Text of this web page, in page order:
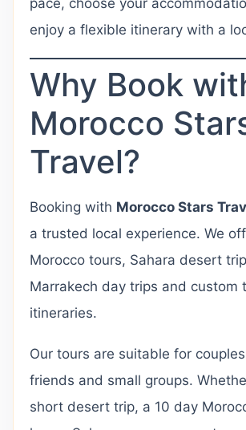
enjoy a flexible itinerary with a
Why Book
Morocco
Travel?
Booking with Morocco Stars
a trusted local experience. We
Morocco tours, Sahara desert
Marrakech day trips and custom
itineraries.
Our tours are suitable for
friends and small groups.
short desert trip, a 10 day